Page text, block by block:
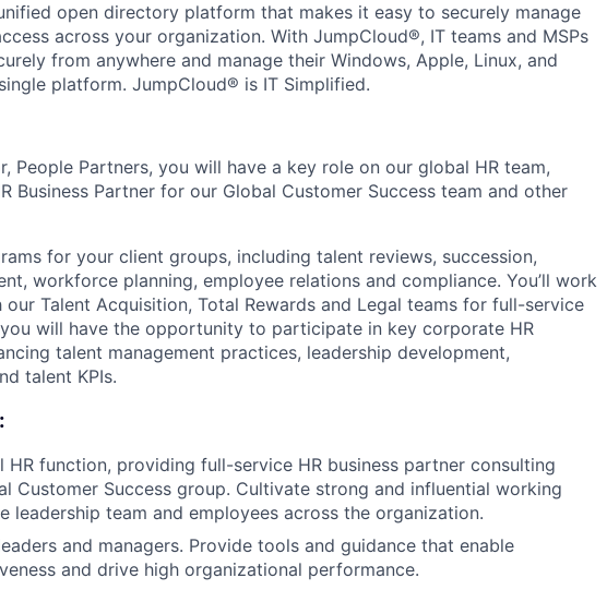
open directory platform that makes it easy to securely manage
across your organization. With JumpCloud®, IT teams and MSPs
from anywhere and manage their Windows, Apple, Linux, and
platform. JumpCloud® is IT Simplified.
People Partners, you will have a key role on our global HR team,
Business Partner for our Global Customer Success team and other
for your client groups, including talent reviews, succession,
workforce planning, employee relations and compliance. You’ll work
Talent Acquisition, Total Rewards and Legal teams for full-service
will have the opportunity to participate in key corporate HR
talent management practices, leadership development,
talent KPIs.
HR function, providing full-service HR business partner consulting
Customer Success group. Cultivate strong and influential working
leadership team and employees across the organization.
and managers. Provide tools and guidance that enable
and drive high organizational performance.